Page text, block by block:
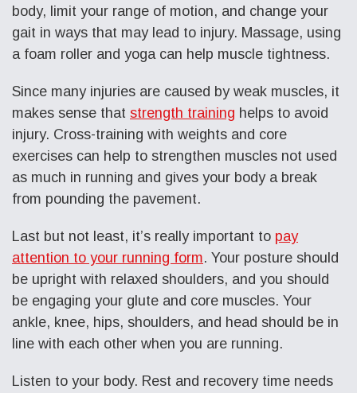
body, limit your range of motion, and change your
gait in ways that may lead to injury. Massage, using
a foam roller and yoga can help muscle tightness.
Since many injuries are caused by weak muscles, it
makes sense that strength training helps to avoid
injury. Cross-training with weights and core
exercises can help to strengthen muscles not used
as much in running and gives your body a break
from pounding the pavement.
Last but not least, it’s really important to pay
attention to your running form. Your posture should
be upright with relaxed shoulders, and you should
be engaging your glute and core muscles. Your
ankle, knee, hips, shoulders, and head should be in
line with each other when you are running.
Listen to your body. Rest and recovery time needs